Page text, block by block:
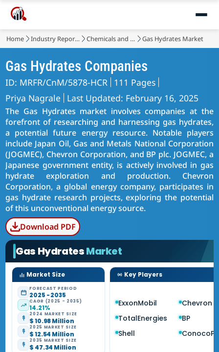
Home Industry Reports Chemicals and Materials Gas Hydrates Market
Gas Hydrates Companies
ID: MRFR/CnM/5878-HCR 111 Pages
Priya Nagrale
Last Updated: February 16, 2025
The Gas Hydrates market involves companies at the
forefront of researching and harnessing gas hydrates,
a potential future energy resource. Notable players
include Japan Oil, Gas and Metals National Corporation
(JOGMEC), Chevron Corporation, and BP plc. JOGMEC, a
Japanese government entity, is actively involved in gas
hydrate exploration and production. Chevron
Corporation, a global energy company, participates in
gas hydrate research projects, exploring the potential
of this unconventional energy source.
Download PDF
Gas HydratesMarket
Market Size
FORECAST PERIOD
2025 - 2035
CAGR (2025 - 2035)
14.21%
2024 MARKET SIZE
$ 10.98 Million
2025 MARKET SIZE
$ 12.54 Million
2035 MARKET SIZE
$ 47.34 Million
Key Players
ExxonMobil
Chevron
TotalEnergies
BP
Shell